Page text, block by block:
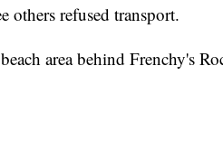
others refused transport.
area behind Frenchy's